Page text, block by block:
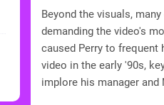
Beyond the visuals,
demanding the video's
caused Perry to frequent
video in the early '90s,
implore his manager